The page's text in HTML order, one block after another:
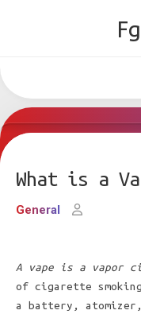
What is a
General
A vape is a vapor
of cigarette
a battery,